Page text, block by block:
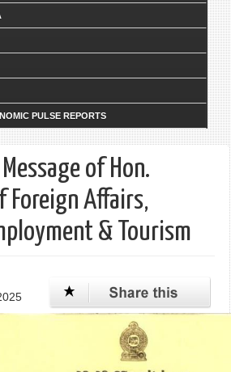
PULSE REPORTS
of Hon.
Foreign Affairs,
& Tourism